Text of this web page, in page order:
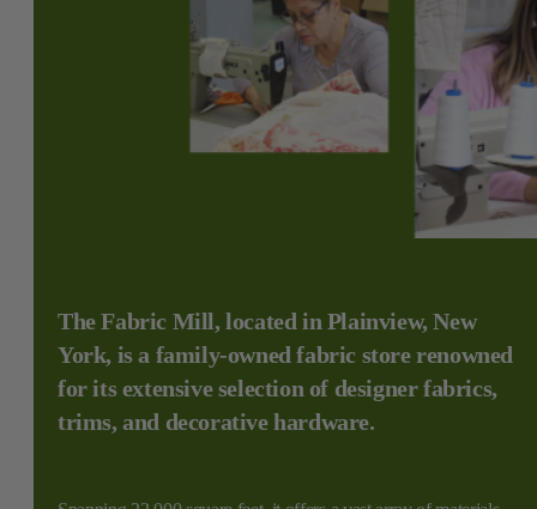
The Fabric Mill, located in Plainview, New
York, is a family-owned fabric store renowned
for its extensive selection of designer fabrics,
trims, and decorative hardware.